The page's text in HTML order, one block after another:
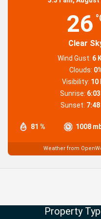
26
Clear
81 % 1008
Wind Gust: 6
Clouds:
Visibility: 10
Sunrise:
Sunset:
Weather from
Property